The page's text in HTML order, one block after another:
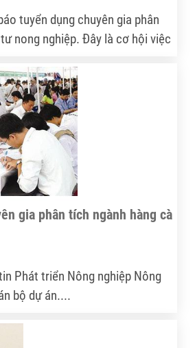
tuyển dụng chuyên gia phân
nong nghiệp. Đây là cơ hội việc
gia phân tích ngành hàng cà
Phát triển Nông nghiệp Nông
bộ dự án....